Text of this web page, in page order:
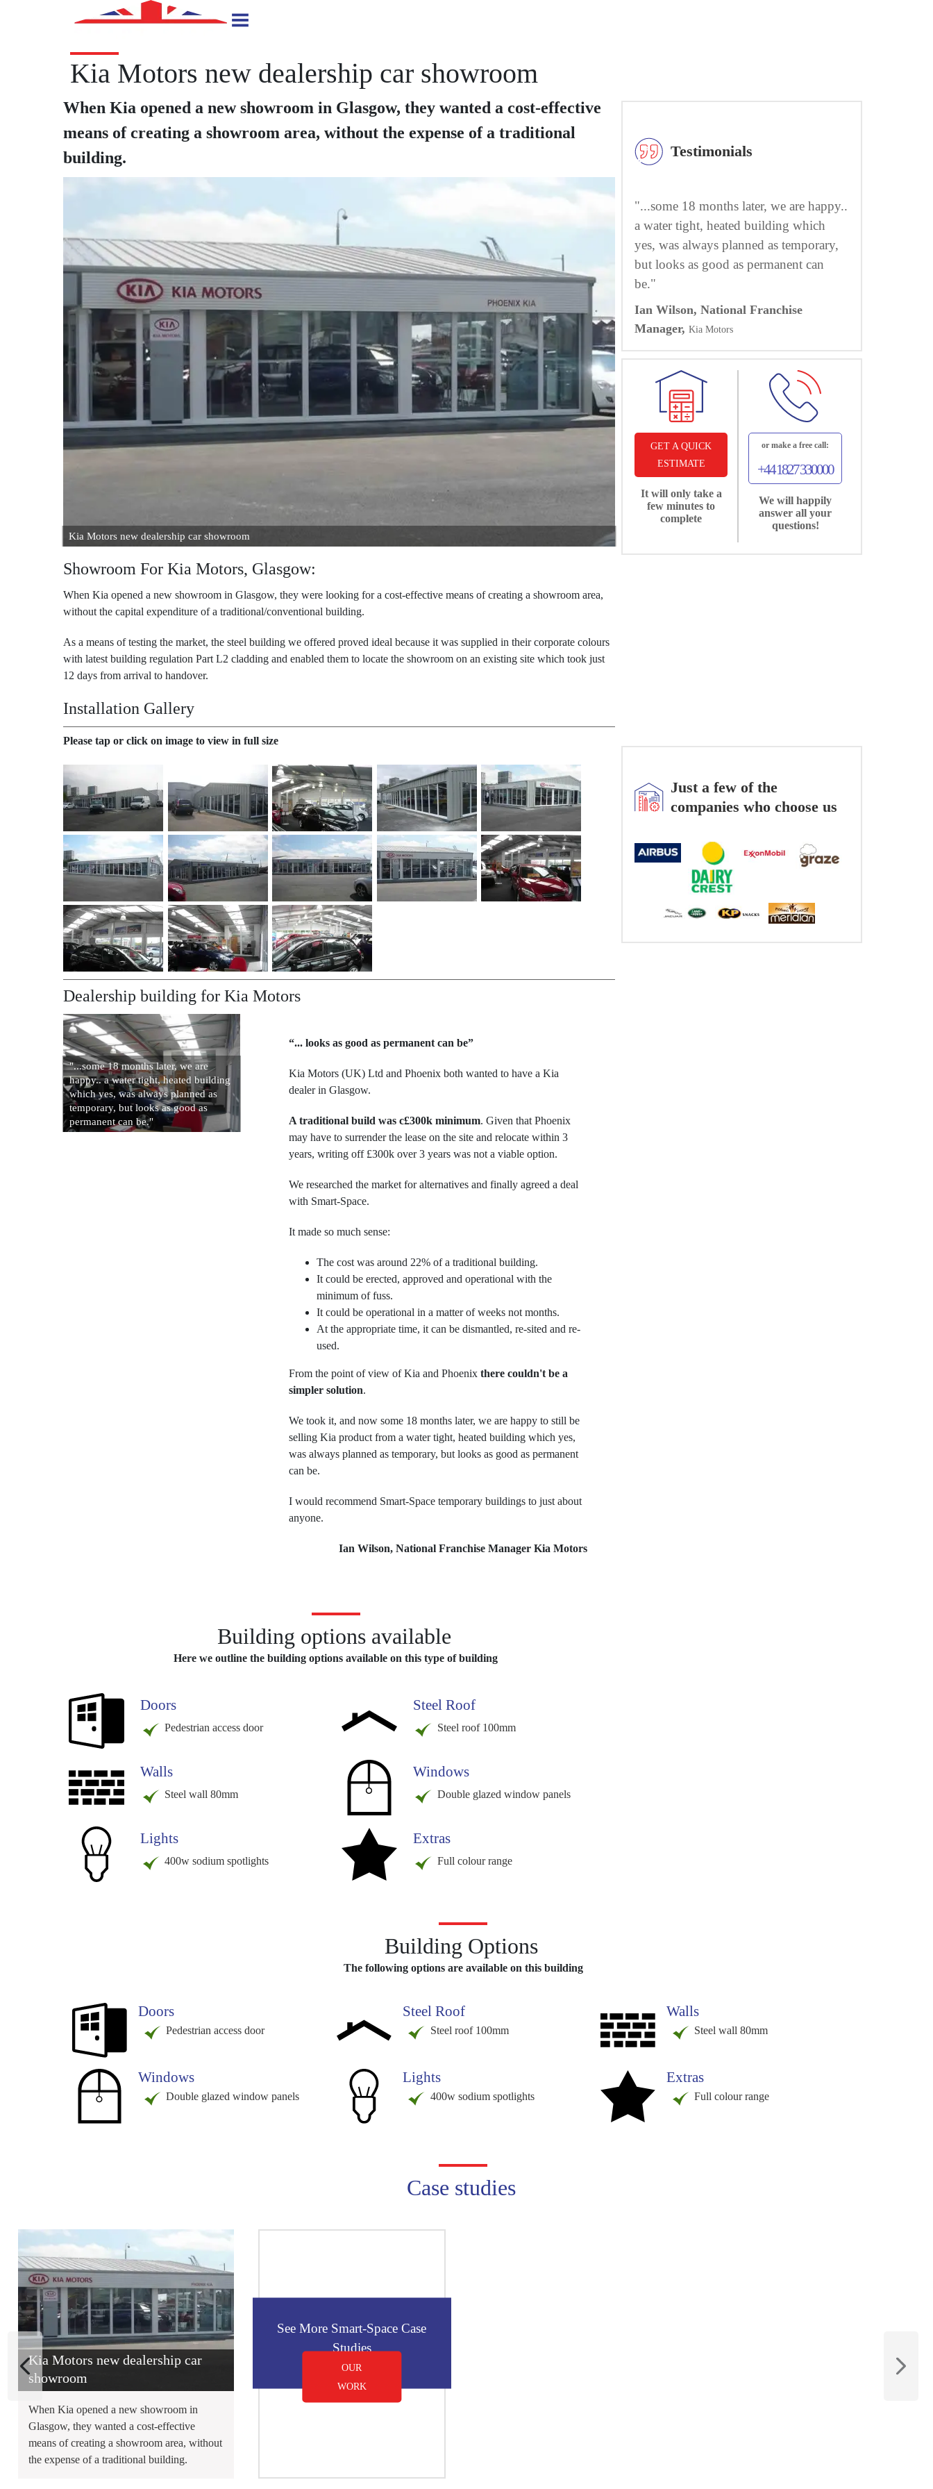
Kia Motors new dealership car showroom
When Kia opened a new showroom in Glasgow, they wanted a cost-effective
means of creating a showroom area, without the expense of a traditional
building.
Kia Motors new dealership car showroom
Showroom For Kia Motors, Glasgow:
When Kia opened a new showroom in Glasgow, they were looking for a cost-effective means of creating a showroom area,
without the capital expenditure of a traditional/conventional building.
As a means of testing the market, the steel building we offered proved ideal because it was supplied in their corporate colours
with latest building regulation Part L2 cladding and enabled them to locate the showroom on an existing site which took just
12 days from arrival to handover.
Installation Gallery
Please tap or click on image to view in full size
Dealership building for Kia Motors
"...some 18 months later, we are
happy.. a water tight, heated building
which yes, was always planned as
temporary, but looks as good as
permanent can be."
“... looks as good as permanent can be”
Kia Motors (UK) Ltd and Phoenix both wanted to have a Kia
dealer in Glasgow.
A traditional build was c£300k minimum. Given that Phoenix
may have to surrender the lease on the site and relocate within 3
years, writing off £300k over 3 years was not a viable option.
We researched the market for alternatives and finally agreed a deal
with Smart-Space.
It made so much sense:
The cost was around 22% of a traditional building.
It could be erected, approved and operational with the
minimum of fuss.
It could be operational in a matter of weeks not months.
At the appropriate time, it can be dismantled, re-sited and re-
used.
From the point of view of Kia and Phoenix there couldn't be a
simpler solution.
We took it, and now some 18 months later, we are happy to still be
selling Kia product from a water tight, heated building which yes,
was always planned as temporary, but looks as good as permanent
can be.
I would recommend Smart-Space temporary buildings to just about
anyone.
Ian Wilson, National Franchise Manager Kia Motors
Building options available
Here we outline the building options available on this type of building
Doors
Pedestrian access door
Steel Roof
Steel roof 100mm
Walls
Steel wall 80mm
Windows
Double glazed window panels
Lights
400w sodium spotlights
Extras
Full colour range
Testimonials
"...some 18 months later, we are happy..
a water tight, heated building which
yes, was always planned as temporary,
but looks as good as permanent can
be."
Ian Wilson, National Franchise
Manager, Kia Motors
GET A QUICK
ESTIMATE
It will only take a
few minutes to
complete
or make a free call:
+44 1827 330000
We will happily
answer all your
questions!
Just a few of the
companies who choose us
Building Options
The following options are available on this building
Doors
Pedestrian access door
Steel Roof
Steel roof 100mm
Walls
Steel wall 80mm
Windows
Double glazed window panels
Lights
400w sodium spotlights
Extras
Full colour range
Case studies
Kia Motors new dealership car
showroom
When Kia opened a new showroom in
Glasgow, they wanted a cost-effective
means of creating a showroom area, without
the expense of a traditional building.
See More Smart-Space Case
Studies
OUR
WORK